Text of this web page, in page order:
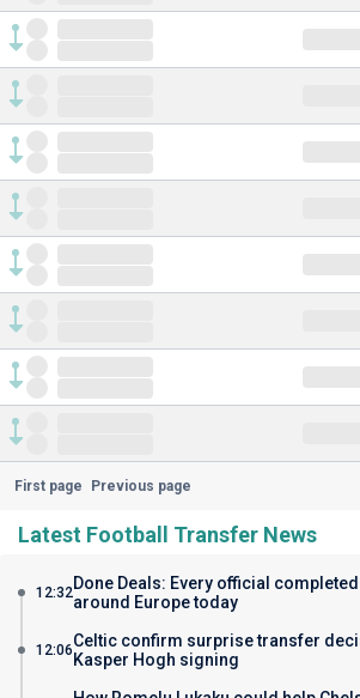
First page Previous page
Latest Football Transfer News
12:32Done Deals: Every official
around Europe today
12:06Celtic confirm surprise transfer
Kasper Hogh signing